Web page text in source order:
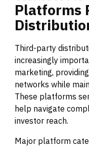
Platforms
Third-party
increasingly
marketing,
networks while
These platforms
help navigate
investor reach.
Major platform